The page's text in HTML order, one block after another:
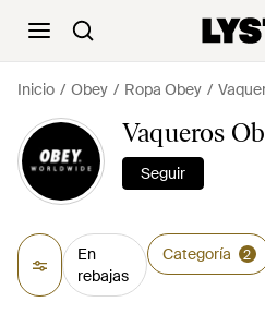
Inicio Obey Ropa Obey
Vaqueros
Seguir
En
rebajas
Categoría 2